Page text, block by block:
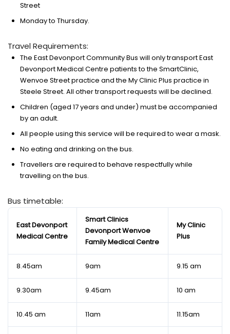
Street
Monday to Thursday.
Travel Requirements:
The East Devonport Community Bus will only transport East
Devonport Medical Centre patients to the SmartClinic,
Wenvoe Street practice and the My Clinic Plus practice in
Steele Street. All other transport requests will be declined.
Children (aged 17 years and under) must be accompanied
by an adult.
All people using this service will be required to wear a mask.
No eating and drinking on the bus.
Travellers are required to behave respectfully while
travelling on the bus.
Bus timetable:
East Devonport
Medical Centre
Smart Clinics
Devonport Wenvoe
Family Medical Centre
My Clinic
Plus
8.45am 9am 9.15 am
9.30am 9.45am 10 am
10.45 am 11am 11.15am